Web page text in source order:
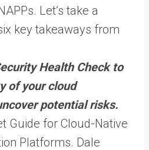
Let’s take a
key takeaways from
Health Check to
of your cloud
potential risks.
Guide for Cloud-Native
Platforms. Dale